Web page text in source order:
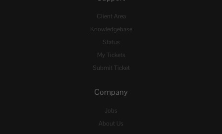
Client Area
Knowledgebase
Status
My Tickets
Submit Ticket
Company
Jobs
About Us